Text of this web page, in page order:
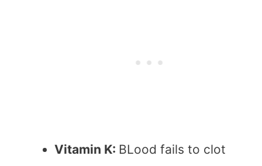
Vitamin K: BLood fails to clot